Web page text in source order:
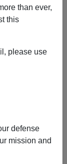
than ever,
this
please use
defense
mission and
more >>